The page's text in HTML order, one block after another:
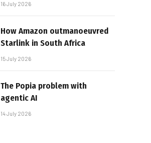
16 July 2026
How Amazon outmanoeuvred
Starlink in South Africa
15 July 2026
The Popia problem with
agentic AI
14 July 2026